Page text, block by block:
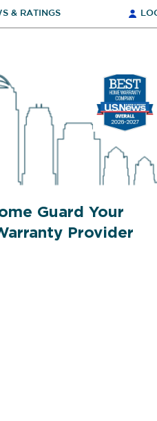
& RATINGS
Guard Your
Provider